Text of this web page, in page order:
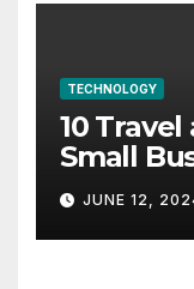
TECHNOLOGY
10
Small
JUNE 12,